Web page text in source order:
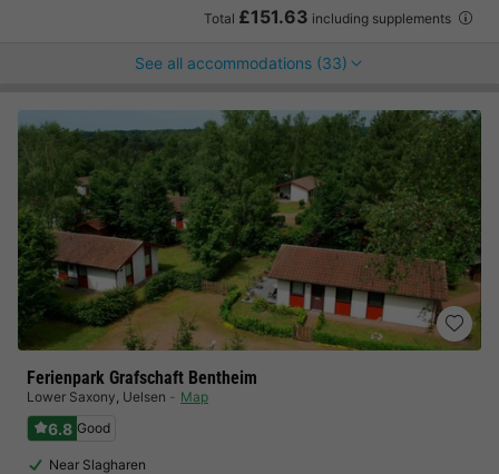
Total £151.63 including supplements
See all accommodations (33)
Ferienpark Grafschaft Bentheim
Lower Saxony, Uelsen Map
6.8 Good
Near Slagharen